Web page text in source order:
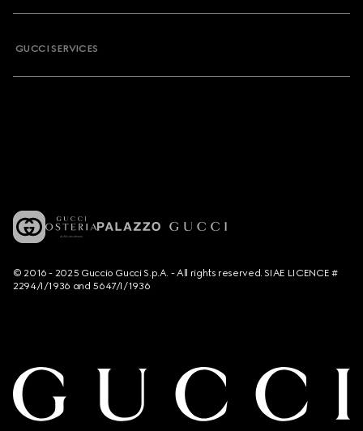
GUCCI SERVICES
© 2016 - 2025 Guccio Gucci S.p.A. - All rights reserved. SIAE LICENCE #
2294/I/1936 and 5647/I/1936